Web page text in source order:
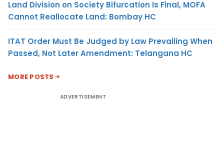
Land Division on Society Bifurcation Is Final, MOFA
Cannot Reallocate Land: Bombay HC
ITAT Order Must Be Judged by Law Prevailing When
Passed, Not Later Amendment: Telangana HC
MORE POSTS
ADVERTISEMENT